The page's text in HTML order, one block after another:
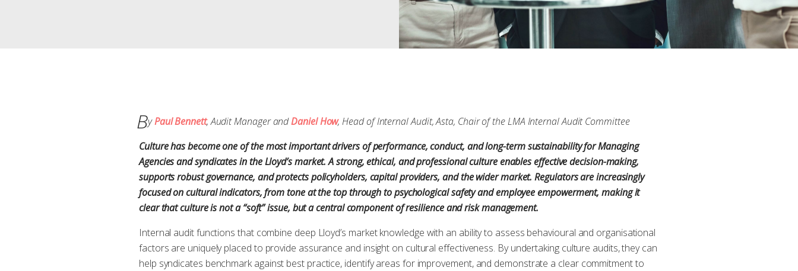
ByPaul Bennett, Audit Manager andDaniel How, Head of Internal Audit, Asta, Chair of the LMA Internal Audit Committee
Culture has become one of the most important drivers of performance, conduct, and long-term sustainability for Managing
Agencies and syndicates in the Lloyd’s market. A strong, ethical, and professional culture enables effective decision-making,
supports robust governance, and protects policyholders, capital providers, and the wider market. Regulators are increasingly
focused on cultural indicators, from tone at the top through to psychological safety and employee empowerment, making it
clear that culture is not a “soft” issue, but a central component of resilience and risk management.
Internal audit functions that combine deep Lloyd’s market knowledge with an ability to assess behavioural and organisational
factors are uniquely placed to provide assurance and insight on cultural effectiveness. By undertaking culture audits, they can
help syndicates benchmark against best practice, identify areas for improvement, and demonstrate a clear commitment to